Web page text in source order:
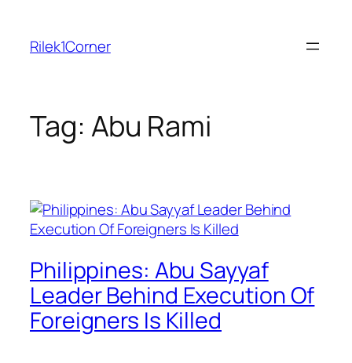
content
Rilek1Corner
Tag: Abu Rami
Philippines: Abu Sayyaf
Leader Behind Execution Of
Foreigners Is Killed